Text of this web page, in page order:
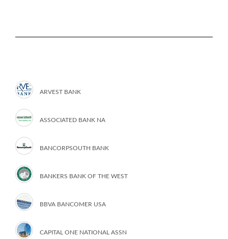
ARVEST BANK
ASSOCIATED BANK NA
BANCORPSOUTH BANK
BANKERS BANK OF THE WEST
BBVA BANCOMER USA
CAPITAL ONE NATIONAL ASSN